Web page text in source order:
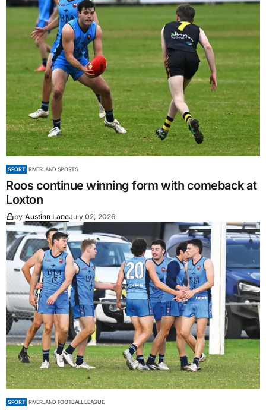
SPORT RIVERLAND SPORTS
Roos continue winning form with comeback at
Loxton
by Austinn LaneJuly 02, 2026
SPORT RIVERLAND FOOTBALL LEAGUE